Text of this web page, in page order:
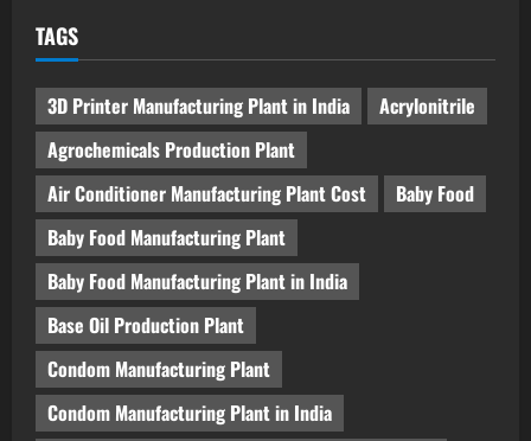
TAGS
3D Printer Manufacturing Plant in India
Acrylonitrile
Agrochemicals Production Plant
Air Conditioner Manufacturing Plant Cost
Baby Food
Baby Food Manufacturing Plant
Baby Food Manufacturing Plant in India
Base Oil Production Plant
Condom Manufacturing Plant
Condom Manufacturing Plant in India